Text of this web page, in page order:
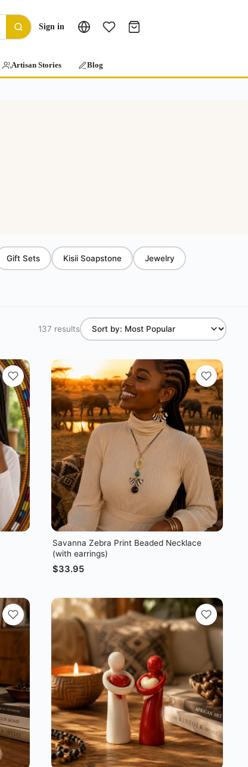
Sign in
Artisan Stories Blog
Gift Sets Kisii Soapstone Jewelry
137 results
Savanna Zebra Print Beaded Necklace
(with earrings)
$33.95